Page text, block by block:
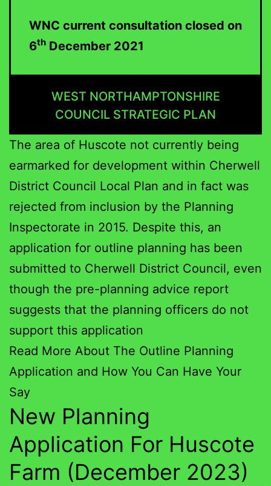
WNC current consultation closed on
6th December 2021
WEST NORTHAMPTONSHIRE
COUNCIL STRATEGIC PLAN
The area of Huscote not currently being
earmarked for development within Cherwell
District Council Local Plan and in fact was
rejected from inclusion by the Planning
Inspectorate in 2015. Despite this, an
application for outline planning has been
submitted to Cherwell District Council, even
though the pre-planning advice report
suggests that the planning officers do not
support this application
Read More About The Outline Planning
Application and How You Can Have Your
Say
New Planning
Application For Huscote
Farm (December 2023)